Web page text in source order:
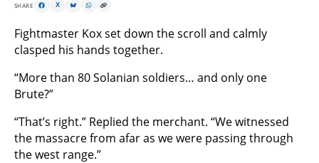
SHARE X
Fightmaster Kox set down the scroll and calmly
clasped his hands together.
“More than 80 Solanian soldiers… and only one
Brute?”
“That’s right.” Replied the merchant. “We witnessed
the massacre from afar as we were passing through
the west range.”